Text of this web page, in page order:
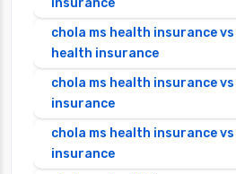
chola ms health insurance
health insurance
chola ms health insurance
insurance
chola ms health insurance
insurance